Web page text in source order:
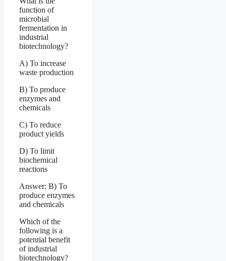
function of
microbial
fermentation in
industrial
biotechnology?
A) To increase
waste production
B) To produce
enzymes and
chemicals
C) To reduce
product yields
D) To limit
biochemical
reactions
Answer: B) To
produce enzymes
and chemicals
Which of the
following is a
potential benefit
of industrial
biotechnology?